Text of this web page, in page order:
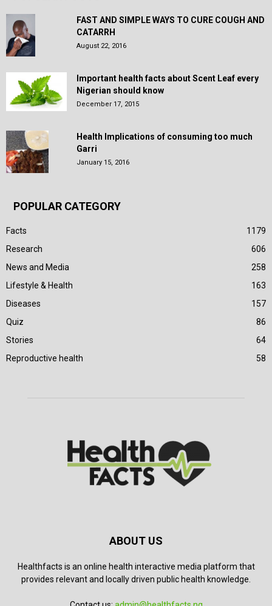
FAST AND SIMPLE WAYS TO CURE COUGH AND
CATARRH
August 22, 2016
Important health facts about Scent Leaf every
Nigerian should know
December 17, 2015
Health Implications of consuming too much
Garri
January 15, 2016
POPULAR CATEGORY
Facts
1179
Research
606
News and Media
258
Lifestyle & Health
163
Diseases
157
Quiz
86
Stories
64
Reproductive health
58
ABOUT US
Healthfacts is an online health interactive media platform that
provides relevant and locally driven public health knowledge.